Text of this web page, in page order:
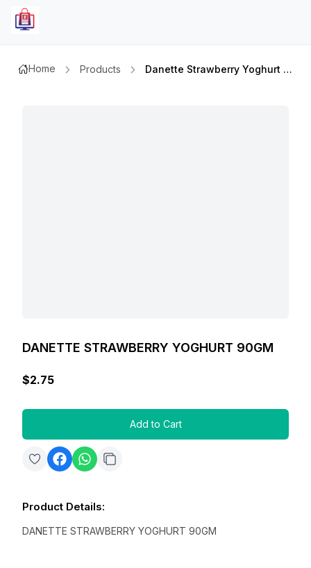
Home Products Danette Strawberry Yoghurt 90gm
DANETTE STRAWBERRY YOGHURT 90GM
$2.75
Add to Cart
Product Details:
DANETTE STRAWBERRY YOGHURT 90GM